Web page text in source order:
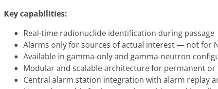
Key capabilities:
Real-time radionuclide identification during passage
Alarms only for sources of actual interest — not for
Available in gamma-only and gamma-neutron
Modular and scalable architecture for permanent
Central alarm station integration with alarm replay